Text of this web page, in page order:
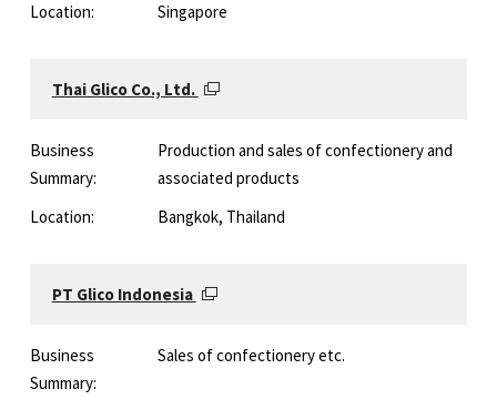
Location:
Singapore
Thai Glico Co., Ltd.
Business
Summary:
Production and sales of confectionery and
associated products
Location:
Bangkok, Thailand
PT Glico Indonesia
Business
Summary:
Sales of confectionery etc.